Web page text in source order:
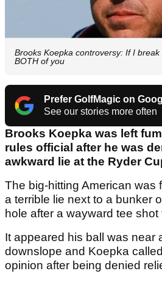
Brooks Koepka controversy: If I
BOTH of you
Prefer GolfMagic on
See our stories more often
Brooks Koepka was left
rules official after he was
awkward lie at the Ryder
The big-hitting American was
a terrible lie next to a bunker
hole after a wayward tee
It appeared his ball was near
downslope and Koepka
opinion after being denied